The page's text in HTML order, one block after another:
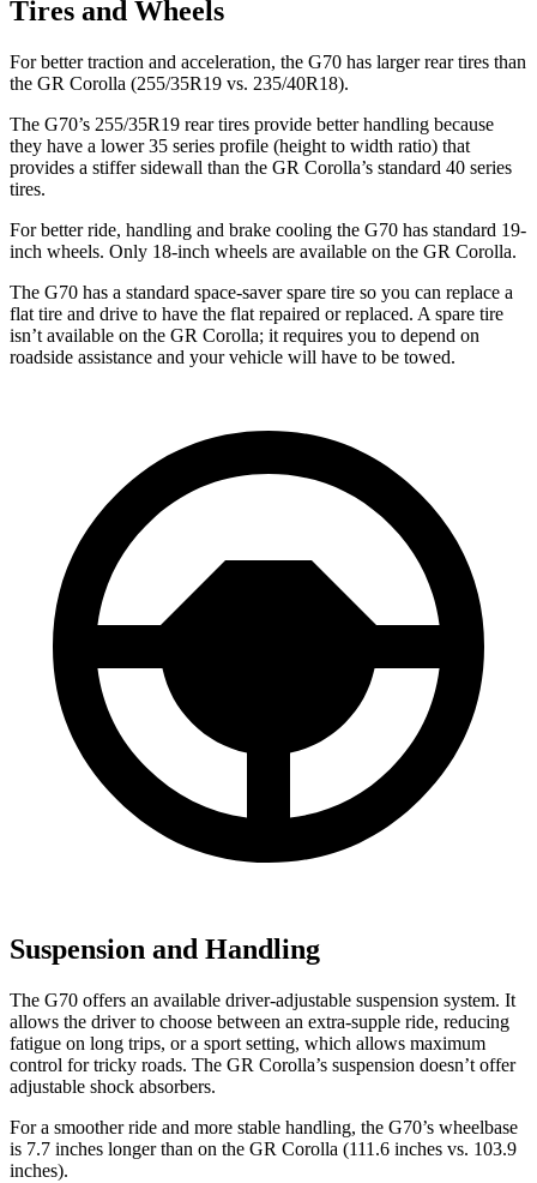
Tires and Wheels
For better traction and acceleration, the G70 has larger rear tires than
the GR Corolla (255/35R19 vs. 235/40R18).
The G70’s 255/35R19 rear tires provide better handling because
they have a lower 35 series profile (height to width ratio) that
provides a stiffer sidewall than the GR Corolla’s standard 40 series
tires.
For better ride, handling and brake cooling the G70 has standard 19-
inch wheels. Only 18-inch wheels are available on the GR Corolla.
The G70 has a standard space-saver spare tire so you can replace a
flat tire and drive to have the flat repaired or replaced. A spare tire
isn’t available on the GR Corolla; it requires you to depend on
roadside assistance and your vehicle will have to be towed.
Suspension and Handling
The G70 offers an available driver-adjustable suspension system. It
allows the driver to choose between an extra-supple ride, reducing
fatigue on long trips, or a sport setting, which allows maximum
control for tricky roads. The GR Corolla’s suspension doesn’t offer
adjustable shock absorbers.
For a smoother ride and more stable handling, the G70’s wheelbase
is 7.7 inches longer than on the GR Corolla (111.6 inches vs. 103.9
inches).